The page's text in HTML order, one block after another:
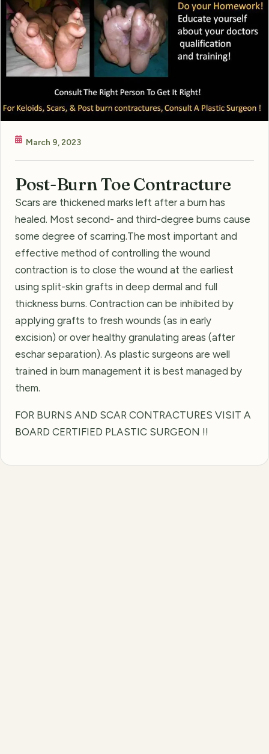
March 9, 2023
Post-Burn Toe Contracture
Scars are thickened marks left after a burn has
healed. Most second- and third-degree burns cause
some degree of scarring.The most important and
effective method of controlling the wound
contraction is to close the wound at the earliest
using split-skin grafts in deep dermal and full
thickness burns. Contraction can be inhibited by
applying grafts to fresh wounds (as in early
excision) or over healthy granulating areas (after
eschar separation). As plastic surgeons are well
trained in burn management it is best managed by
them.
FOR BURNS AND SCAR CONTRACTURES VISIT A
BOARD CERTIFIED PLASTIC SURGEON !!